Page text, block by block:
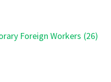
Foreign Workers (26)